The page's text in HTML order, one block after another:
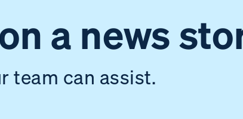
a news
team can assist.